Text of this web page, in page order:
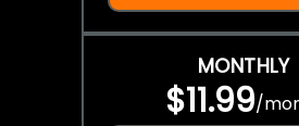
MONTHLY
$11.99/